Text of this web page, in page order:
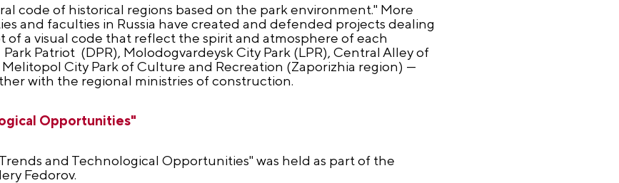
code of historical regions based on the park environment." More
and faculties in Russia have created and defended projects dealing
a visual code that reflect the spirit and atmosphere of each
Patriot (DPR), Molodogvardeysk City Park (LPR), Central Alley of
City Park of Culture and Recreation (Zaporizhia region) —
with the regional ministries of construction.
Opportunities"
and Technological Opportunities" was held as part of the
Fedorov.